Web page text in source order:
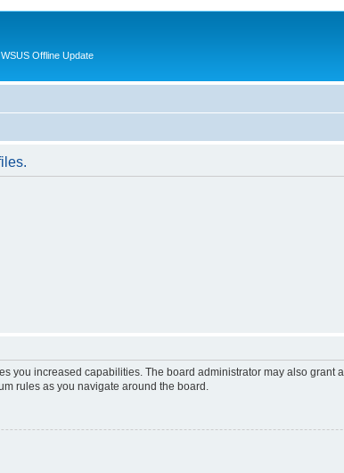
Offline Update
you increased capabilities. The board administrator may also
rules as you navigate around the board.